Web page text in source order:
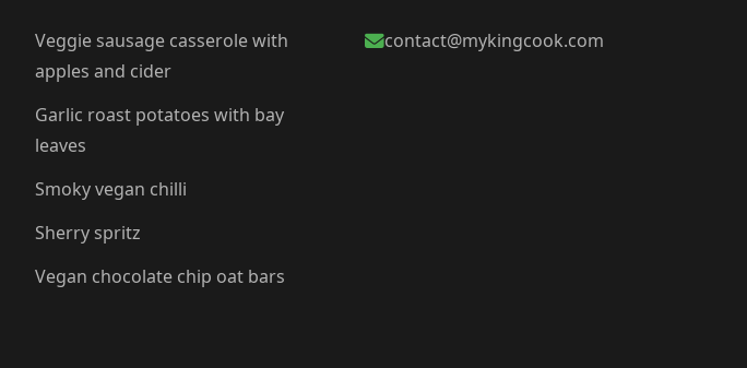
Veggie sausage casserole with
apples and cider
Garlic roast potatoes with bay
leaves
Smoky vegan chilli
Sherry spritz
Vegan chocolate chip oat bars
contact@mykingcook.com